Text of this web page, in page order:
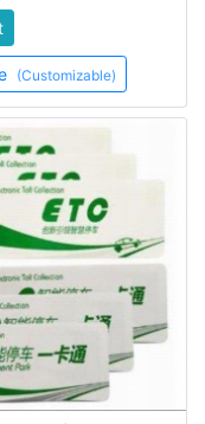
(Customizable)